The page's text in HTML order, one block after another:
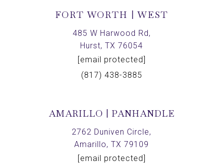
FORT WORTH | WEST
485 W Harwood Rd,
Hurst, TX 76054
[email protected]
(817) 438-3885
AMARILLO | PANHANDLE
2762 Duniven Circle,
Amarillo, TX 79109
[email protected]